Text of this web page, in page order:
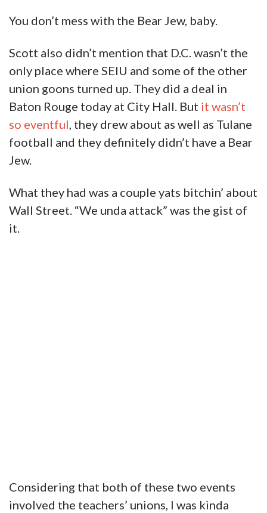
You don’t mess with the Bear Jew, baby.
Scott also didn’t mention that D.C. wasn’t the
only place where SEIU and some of the other
union goons turned up. They did a deal in
Baton Rouge today at City Hall. But it wasn’t
so eventful, they drew about as well as Tulane
football and they definitely didn’t have a Bear
Jew.
What they had was a couple yats bitchin’ about
Wall Street. “We unda attack” was the gist of
it.
Considering that both of these two events
involved the teachers’ unions, I was kinda